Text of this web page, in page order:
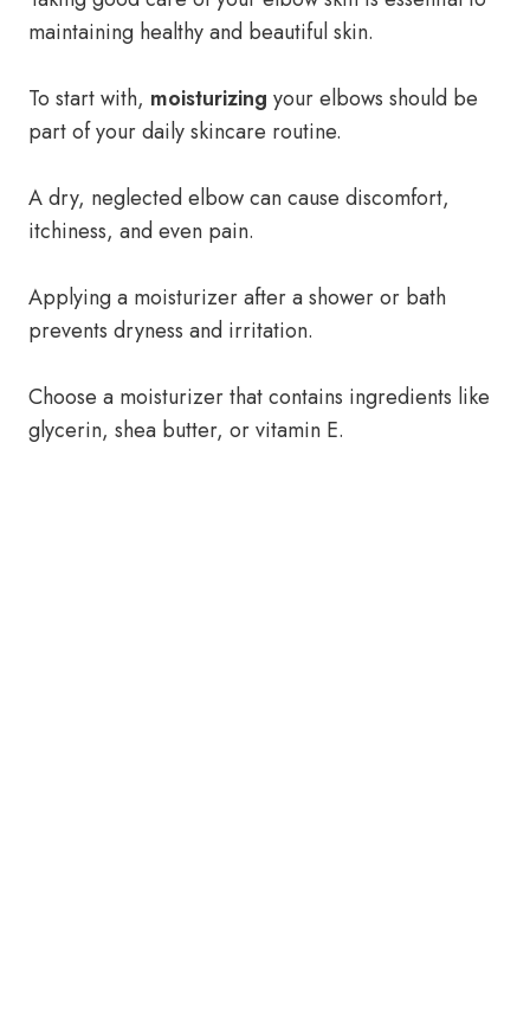
maintaining healthy and beautiful skin.
To start with, moisturizing your elbows should be
part of your daily skincare routine.
A dry, neglected elbow can cause discomfort,
itchiness, and even pain.
Applying a moisturizer after a shower or bath
prevents dryness and irritation.
Choose a moisturizer that contains ingredients like
glycerin, shea butter, or vitamin E.